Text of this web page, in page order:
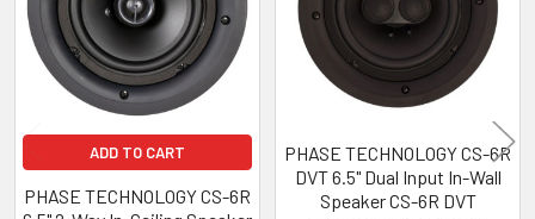
ADD TO CART
PHASE TECHNOLOGY CS-6R
PHASE TECHNOLOGY CS-6R
DVT 6.5" Dual Input In-Wall
Speaker CS-6R DVT